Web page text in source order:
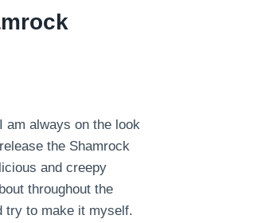
am always on the look
the Shamrock
and creepy
throughout the
try to make it myself.